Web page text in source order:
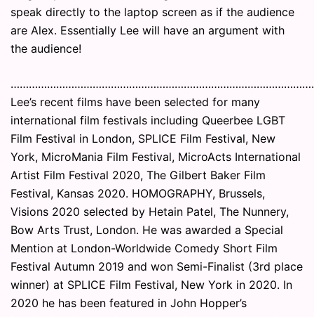
speak directly to the laptop screen as if the audience
are Alex. Essentially Lee will have an argument with
the audience!
Lee’s recent films have been selected for many
international film festivals including Queerbee LGBT
Film Festival in London, SPLICE Film Festival, New
York, MicroMania Film Festival, MicroActs International
Artist Film Festival 2020, The Gilbert Baker Film
Festival, Kansas 2020. HOMOGRAPHY, Brussels,
Visions 2020 selected by Hetain Patel, The Nunnery,
Bow Arts Trust, London. He was awarded a Special
Mention at London-Worldwide Comedy Short Film
Festival Autumn 2019 and won Semi-Finalist (3rd place
winner) at SPLICE Film Festival, New York in 2020. In
2020 he has been featured in John Hopper’s